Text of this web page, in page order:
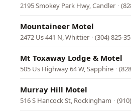
2195 Smokey Park Hwy, Candler ·
Mountaineer Motel
2472 Us 441 N, Whittier · (304) 825-
Mt Toxaway Lodge & Motel
505 Us Highway 64 W, Sapphire ·
Murray Hill Motel
516 S Hancock St, Rockingham ·